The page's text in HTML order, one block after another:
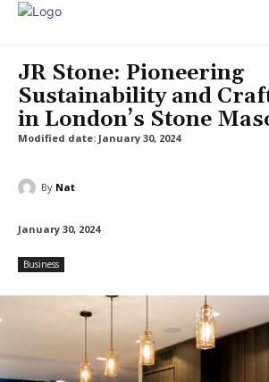
JR Stone: Pioneering
Sustainability and
in London’s Stone
Modified date: January 30, 2024
By Nat
January 30, 2024
Business